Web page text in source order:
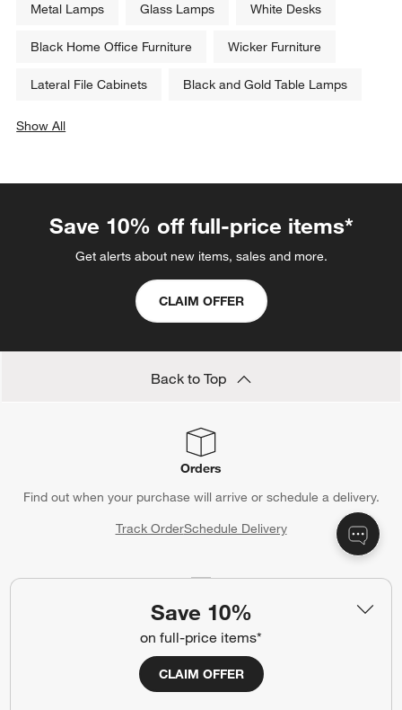
Save 10%
on full-price items*
CLAIM OFFER
Metal Lamps Glass Lamps White Desks
Black Home Office Furniture Wicker Furniture
Lateral File Cabinets Black and Gold Table Lamps
Show All
Save 10% off full-price items*
Get alerts about new items, sales and more.
CLAIM OFFER
Back to Top
Orders
Find out when your purchase will arrive or schedule a delivery.
Track OrderSchedule Delivery
Contact Us & Store Locator
Questions? Text us:
Chat With UsFind a Store